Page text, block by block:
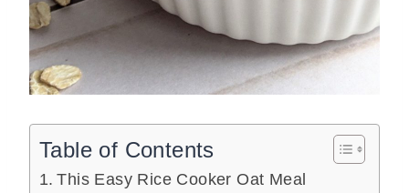
Table of Contents
This Easy Rice Cooker Oat Meal